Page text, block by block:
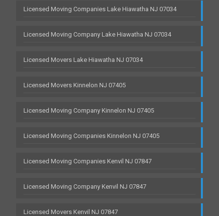
Licensed Moving Companies Lake Hiawatha NJ 07034
Licensed Moving Company Lake Hiawatha NJ 07034
Licensed Movers Lake Hiawatha NJ 07034
Licensed Movers Kinnelon NJ 07405
Licensed Moving Company Kinnelon NJ 07405
Licensed Moving Companies Kinnelon NJ 07405
Licensed Moving Companies Kenvil NJ 07847
Licensed Moving Company Kenvil NJ 07847
Licensed Movers Kenvil NJ 07847